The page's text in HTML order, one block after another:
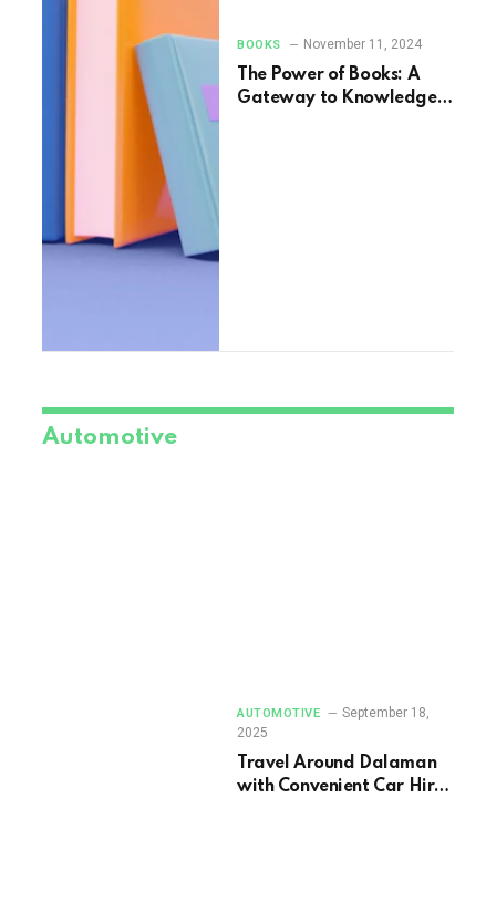
BOOKS November 11, 2024
The Power of Books: A
Gateway to Knowledge
Automotive
AUTOMOTIVE
September 18,
2025
Travel Around Dalaman
with Convenient Car Hire